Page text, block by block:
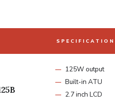
125W output
Built-in ATU
2.7 inch LCD